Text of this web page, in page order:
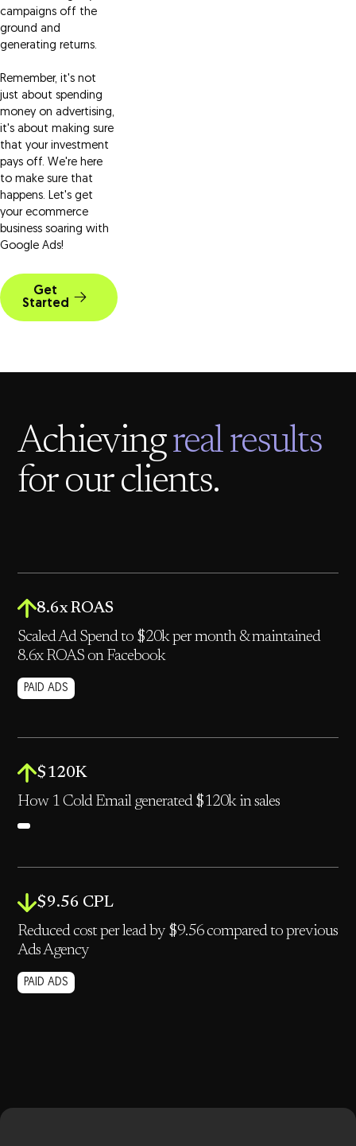
campaigns off the
ground and
generating returns.
Remember, it's not
just about spending
money on advertising,
it's about making sure
that your investment
pays off. We're here
to make sure that
happens. Let's get
your ecommerce
business soaring with
Google Ads!
Get
Started
Achievingreal results
for our clients.
PAID ADS
Scaled Ad Spend to $20k per month & maintained
8.6x ROAS on Facebook
8.6x ROAS
How 1 Cold Email generated $120k in sales
$120K
PAID ADS
Reduced cost per lead by $9.56 compared to previous
Ads Agency
$9.56 CPL